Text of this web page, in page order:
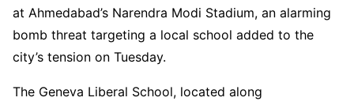
at Ahmedabad’s Narendra Modi Stadium, an alarming
bomb threat targeting a local school added to the
city’s tension on Tuesday.
The Geneva Liberal School, located along